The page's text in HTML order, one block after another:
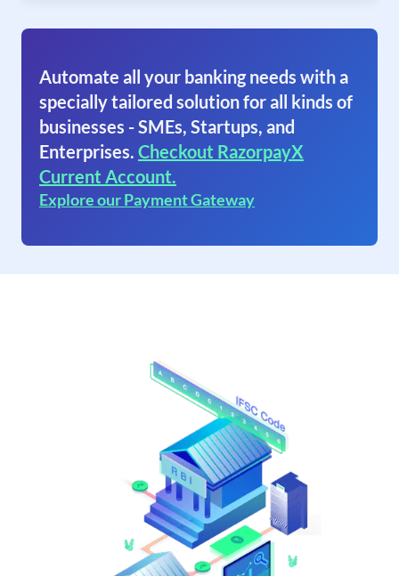
Automate all your banking needs with a
specially tailored solution for all kinds of
businesses - SMEs, Startups, and
Enterprises. Checkout RazorpayX
Current Account.
Explore our Payment Gateway